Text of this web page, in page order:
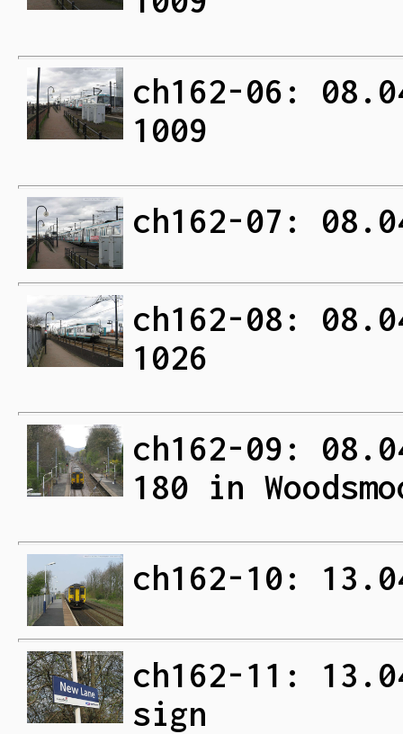
ch162-06:
1009
ch162-07:
ch162-08:
1026
ch162-09:
180 in
ch162-10:
ch162-11:
sign